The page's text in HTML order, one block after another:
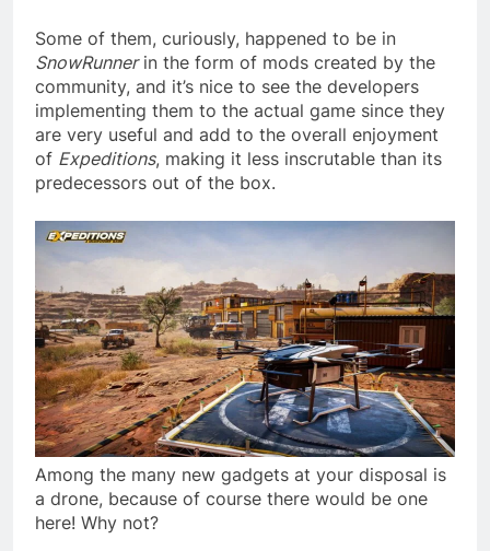
Some of them, curiously, happened to be in
SnowRunnerin the form of mods created by the
community, and it’s nice to see the developers
implementing them to the actual game since they
are very useful and add to the overall enjoyment
of Expeditions, making it less inscrutable than its
predecessors out of the box.
Among the many new gadgets at your disposal is
a drone, because of course there would be one
here! Why not?